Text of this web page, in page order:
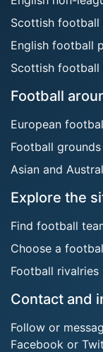
Scottish football
English football
Scottish football
Football
European
Football
Asian and
Explore the
Find football
Choose a
Football rivalries
Contact and
Follow or
Facebook or